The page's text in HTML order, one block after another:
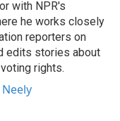
with NPR's
he works closely
reporters on
edits stories about
rights.